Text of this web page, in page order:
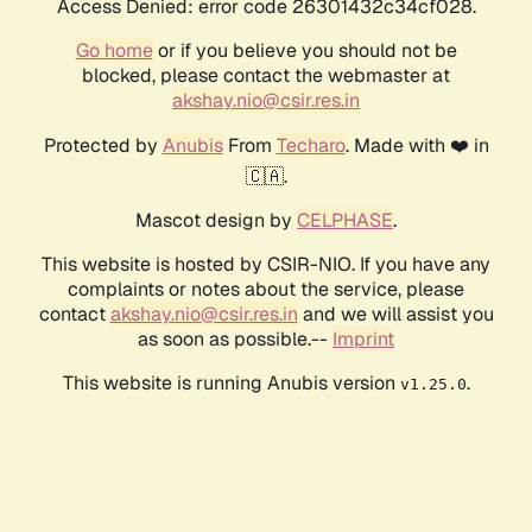
Access Denied: error code 26301432c34cf028.
Go homeor if you believe you should not be
blocked, please contact the webmaster at
akshay.nio@csir.res.in
Protected by AnubisFrom Techaro. Made with ❤️ in
🇨🇦.
Mascot design by CELPHASE.
This website is hosted by CSIR-NIO. If you have any
complaints or notes about the service, please
contactakshay.nio@csir.res.in and we will assist you
as soon as possible.-- Imprint
This website is running Anubis version v1.25.0.